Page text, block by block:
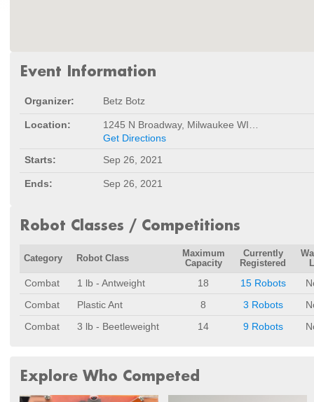
Event Information
Organizer: Betz Botz
Location:
Get Directions
Starts:
Sep 26, 2021
Ends: Sep 26, 2021
Robot Classes / Competitions
Category Robot Class
Maximum
Capacity
Currently
Registered
Combat 1 lb - Antweight 18 15 Robots
Combat
Plastic Ant 8 3 Robots
Combat
3 lb - Beetleweight 14 9 Robots
Explore Who Competed